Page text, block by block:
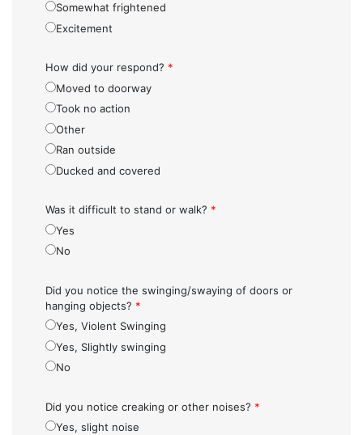
Somewhat frightened
Excitement
How did your respond? *
Moved to doorway
Took no action
Other
Ran outside
Ducked and covered
Was it difficult to stand or walk? *
Yes
No
Did you notice the swinging/swaying of doors or
hanging objects? *
Yes, Violent Swinging
Yes, Slightly swinging
No
Did you notice creaking or other noises? *
Yes, slight noise